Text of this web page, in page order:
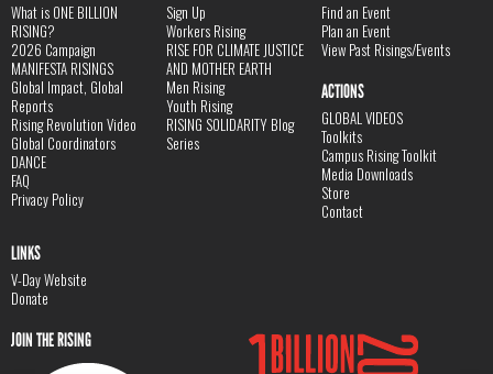
What is ONE BILLION
RISING?
2026 Campaign
MANIFESTA RISINGS
Global Impact, Global
Reports
Rising Revolution Video
Global Coordinators
DANCE
FAQ
Privacy Policy
Sign Up
Workers Rising
RISE FOR CLIMATE JUSTICE
AND MOTHER EARTH
Men Rising
Youth Rising
RISING SOLIDARITY Blog
Series
Find an Event
Plan an Event
View Past Risings/Events
ACTIONS
GLOBAL VIDEOS
Toolkits
Campus Rising Toolkit
Media Downloads
Store
Contact
LINKS
V-Day Website
Donate
JOIN THE RISING